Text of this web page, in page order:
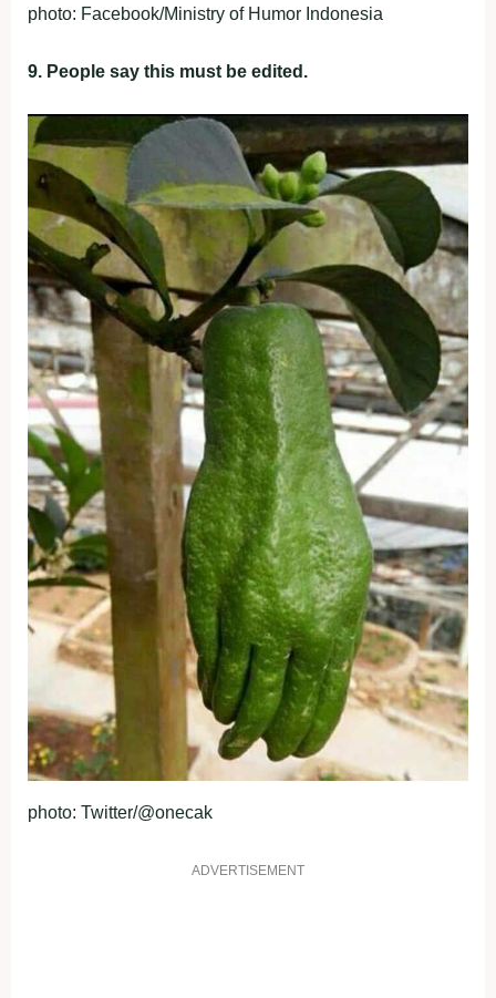
photo: Facebook/Ministry of Humor Indonesia
9. People say this must be edited.
photo: Twitter/@onecak
ADVERTISEMENT